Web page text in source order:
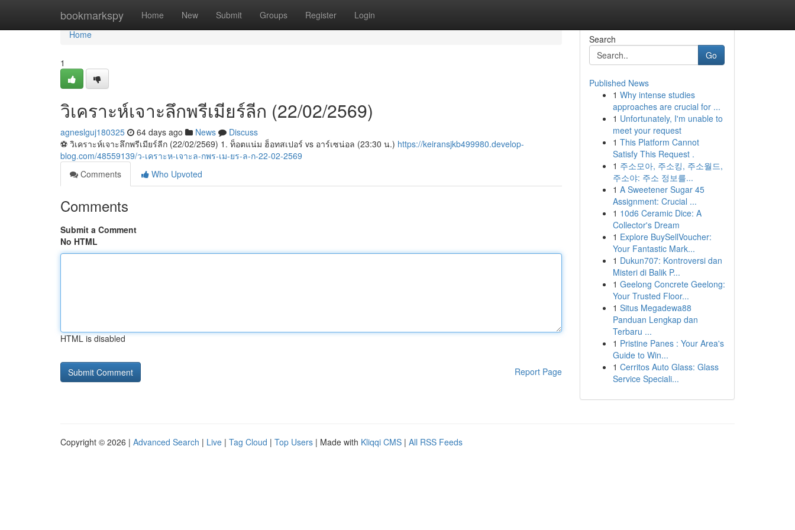
bookmarkspy Home New Submit Groups Register Login
Home
Home
1
วิเคราะห์เจาะลึกพรีเมียร์ลีก (22/02/2569)
agneslguj180325 64 days ago News
Discuss
⚽️ วิเคราะห์เจาะลึกพรีเมียร์ลีก (22/02/2569) 1. ท็อตแน่ม ฮ็อทสเปอร์ vs อาร์เซน่อล (23:30 น.) https://keiransjkb499980.develop-
blog.com/48559139/ว-เคราะห-เจาะล-กพร-เม-ยร-ล-ก-22-02-2569
Comments
Who Upvoted
Comments
Submit a Comment
No HTML
HTML is disabled
Report Page
Search
Go
Published News
1 Why intense studies
approaches are crucial for ...
1 Unfortunately, I'm unable to
meet your request
1 This Platform Cannot
Satisfy This Request .
1 주소모아, 주소킹, 주소월드,
주소야: 주소 정보를...
1 A Sweetener Sugar 45
Assignment: Crucial ...
1 10d6 Ceramic Dice: A
Collector's Dream
1 Explore BuySellVoucher:
Your Fantastic Mark...
1 Dukun707: Kontroversi dan
Misteri di Balik P...
1 Geelong Concrete Geelong:
Your Trusted Floor...
1 Situs Megadewa88
Panduan Lengkap dan
Terbaru ...
1 Pristine Panes : Your Area's
Guide to Win...
1 Cerritos Auto Glass: Glass
Service Speciali...
Copyright © 2026 | Advanced Search | Live | Tag Cloud | Top Users | Made with Kliqqi CMS | All RSS Feeds